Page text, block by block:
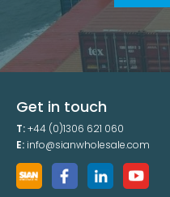
Get in touch
T:+44 (0)1306 621 060
E: info@sianwholesale.com